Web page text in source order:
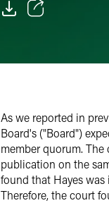
Facebook
Twitter
As we reported in
Board's ("Board")
member quorum.
publication on the
found that Hayes
Therefore, the court